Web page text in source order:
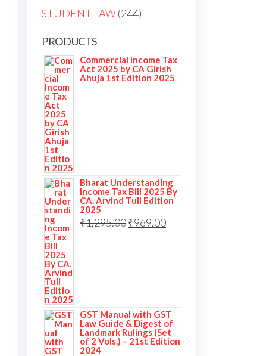
STUDENT LAW 244
PRODUCTS
Commercial Income Tax
Act 2025 by CA Girish
Ahuja 1st Edition 2025
Bharat Understanding
Income Tax Bill 2025 By
CA. Arvind Tuli Edition
2025
₹1,295.00₹969.00
GST Manual with GST
Law Guide & Digest of
Landmark Rulings (Set
of 2 Vols.) – 21st Edition
2024